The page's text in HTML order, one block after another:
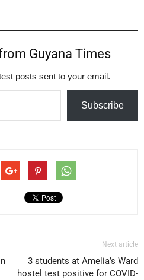
Guyana Times
posts sent to your email.
Subscribe
Next article
3 students at Amelia’s Ward
hostel test positive for COVID-